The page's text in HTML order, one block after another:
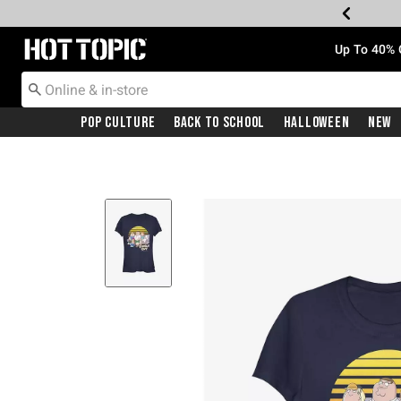
Redirect to Hot Topic Home Page Up To
Pop Culture Back To School Halloween New